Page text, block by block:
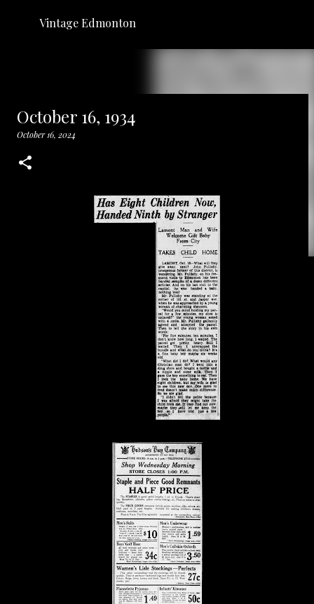
Skip to main content
Vintage Edmonton
October 16, 1934
October 16, 2024